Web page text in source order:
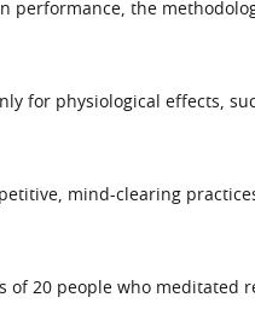
performance, the
for physiological effects,
mind-clearing
of 20 people who meditated